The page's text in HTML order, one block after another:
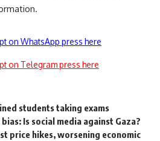
on WhatsApp press here
on Telegram press here
students taking exams
Is social media against Gaza?
price hikes, worsening economic